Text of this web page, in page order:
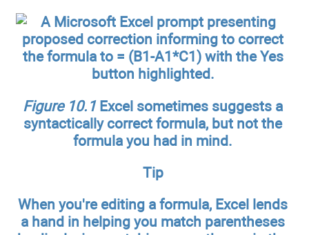
Figure 10.1Excel sometimes suggests a
syntactically correct formula, but not the
formula you had in mind.
Tip
When you're editing a formula, Excel lends
a hand in helping you match parentheses